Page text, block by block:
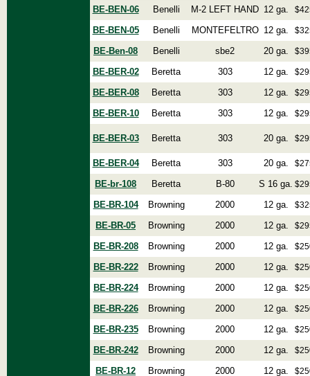
BE-BEN-06 Benelli M-2 LEFT HAND 12 ga.
BE-BEN-05 Benelli MONTEFELTRO 12 ga.
BE-Ben-08 Benelli sbe2 20 ga.
BE-BER-02 Beretta 303 12 ga.
BE-BER-08 Beretta 303 12 ga.
BE-BER-10 Beretta 303 12 ga.
BE-BER-03 Beretta 303 20 ga.
BE-BER-04 Beretta 303 20 ga.
BE-br-108 Beretta B-80 S 16 ga.
BE-BR-104 Browning 2000 12 ga.
BE-BR-05 Browning 2000 12 ga.
BE-BR-208 Browning 2000 12 ga.
BE-BR-222 Browning 2000 12 ga.
BE-BR-224 Browning 2000 12 ga.
BE-BR-226 Browning 2000 12 ga.
BE-BR-235 Browning 2000 12 ga.
BE-BR-242 Browning 2000 12 ga.
BE-BR-12 Browning 2000 12 ga.